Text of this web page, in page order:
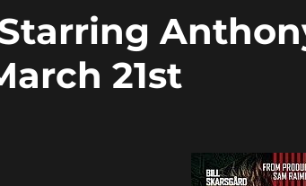
Starring
21st